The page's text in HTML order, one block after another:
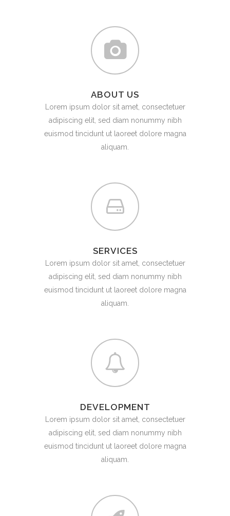
ABOUT US
Lorem ipsum dolor sit amet, consectetuer
adipiscing elit, sed diam nonummy nibh
euismod tincidunt ut laoreet dolore magna
aliquam.
SERVICES
Lorem ipsum dolor sit amet, consectetuer
adipiscing elit, sed diam nonummy nibh
euismod tincidunt ut laoreet dolore magna
aliquam.
DEVELOPMENT
Lorem ipsum dolor sit amet, consectetuer
adipiscing elit, sed diam nonummy nibh
euismod tincidunt ut laoreet dolore magna
aliquam.